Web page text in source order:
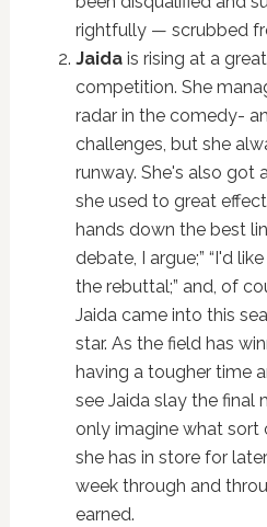
rightfully — scrubbed
Jaidais rising at a
competition. She
radar in the comedy-
challenges, but she
runway. She's also got
she used to great
hands down the best
debate, I argue;” “I'd
the rebuttal;” and, of
Jaida came into this
star. As the field has
having a tougher time
see Jaida slay the final
only imagine what sort
she has in store for
week through and
earned.